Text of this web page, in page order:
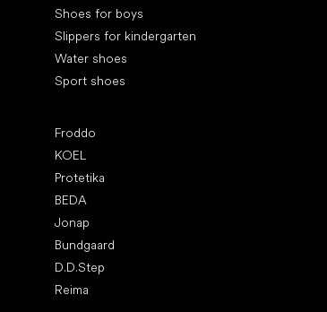
Shoes for boys
Slippers for kindergarten
Water shoes
Sport shoes
Froddo
KOEL
Protetika
BEDA
Jonap
Bundgaard
D.D.Step
Reima